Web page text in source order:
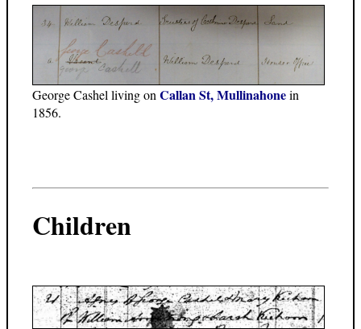
George Cashel living on Callan St, Mullinahonein
1856.
Children